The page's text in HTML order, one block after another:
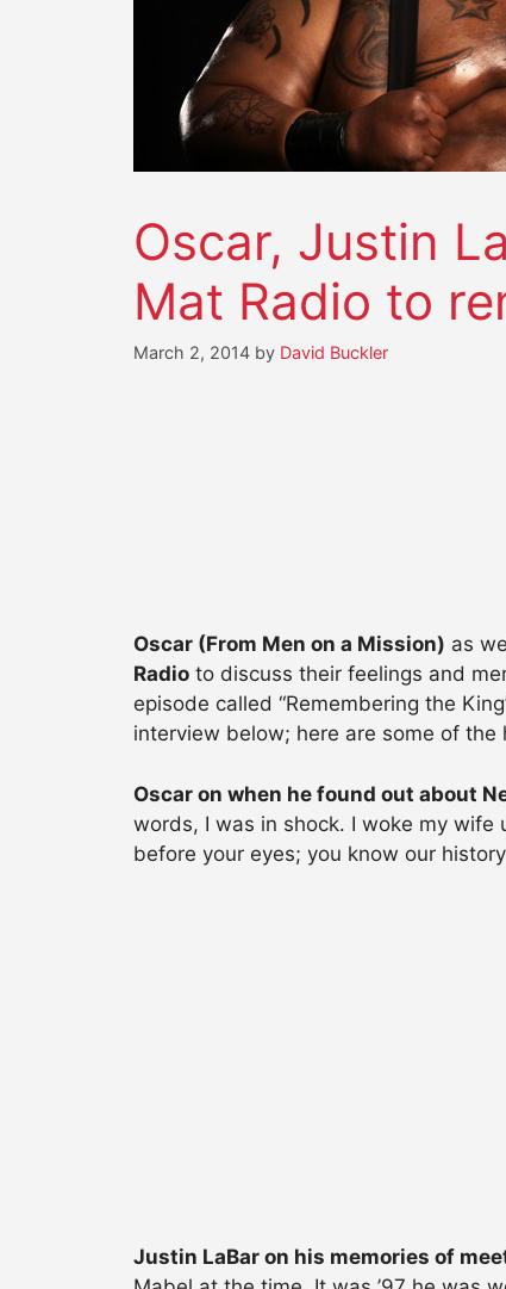
Oscar, Justin
Mat Radio to
March 2, 2014 by David Buckler
Oscar (From Men on a Mission) as
Radio to discuss their feelings and
episode called “Remembering the
interview below; here are some of the
Oscar on when he found out about
words, I was in shock. I woke my wife
before your eyes; you know our
Justin LaBar on his memories of